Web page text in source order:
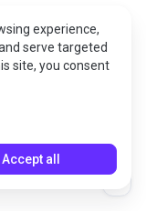
call
experience,
serve targeted
site, you consent
Accept all